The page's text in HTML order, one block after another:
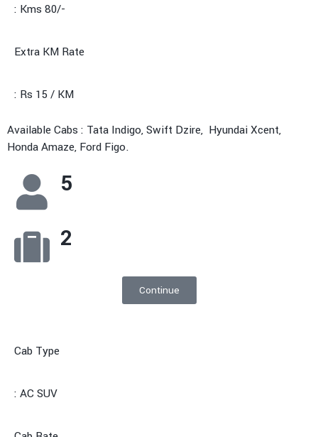
: Kms 80/-
Extra KM Rate
: Rs 15 / KM
Available Cabs : Tata Indigo, Swift Dzire, Hyundai Xcent,
Honda Amaze, Ford Figo.
5
2
Continue
Cab Type
: AC SUV